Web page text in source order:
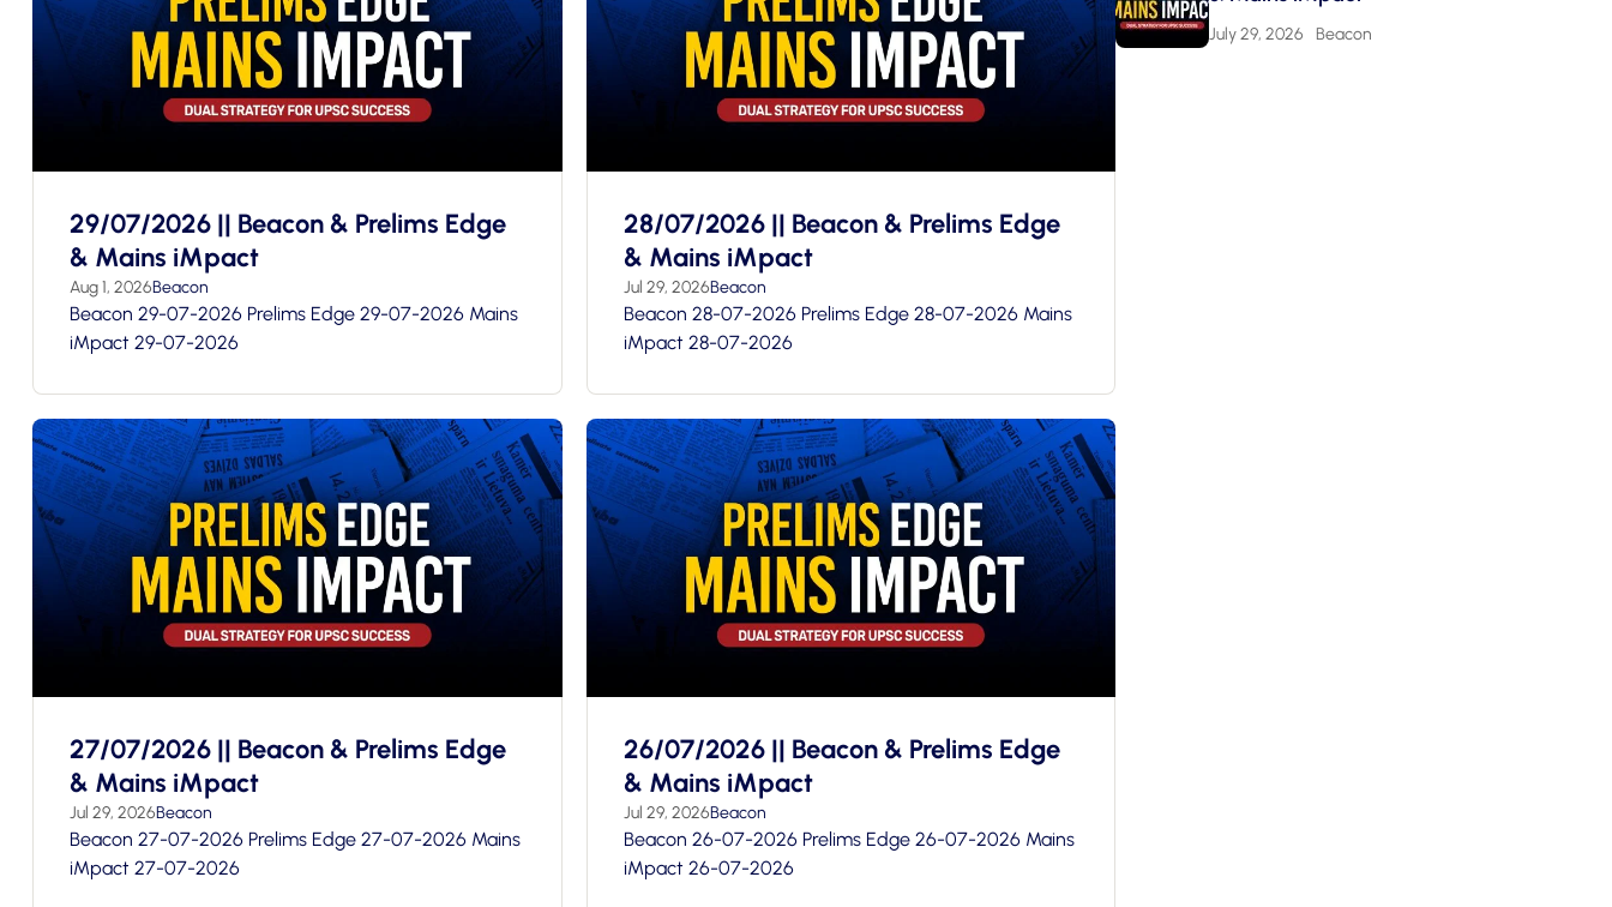
29/07/2026 || Beacon & Prelims Edge
& Mains iMpact
Aug 1, 2026Beacon
Beacon 29-07-2026 Prelims Edge 29-07-2026 Mains
iMpact 29-07-2026
28/07/2026 || Beacon & Prelims Edge
& Mains iMpact
Jul 29, 2026Beacon
Beacon 28-07-2026 Prelims Edge 28-07-2026 Mains
iMpact 28-07-2026
27/07/2026 || Beacon & Prelims Edge
& Mains iMpact
Jul 29, 2026Beacon
Beacon 27-07-2026 Prelims Edge 27-07-2026 Mains
iMpact 27-07-2026
26/07/2026 || Beacon & Prelims Edge
& Mains iMpact
Jul 29, 2026Beacon
Beacon 26-07-2026 Prelims Edge 26-07-2026 Mains
iMpact 26-07-2026
July 29, 2026 Beacon